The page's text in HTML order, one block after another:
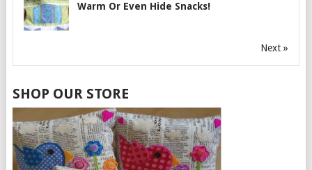
Warm Or Even Hide Snacks!
Next »
SHOP OUR STORE